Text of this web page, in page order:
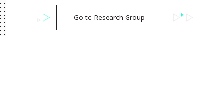
Go to Research Group